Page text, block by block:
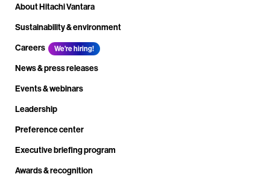
About Hitachi Vantara
Sustainability & environment
Careers
We're hiring!
News & press releases
Events & webinars
Leadership
Preference center
Executive briefing program
Awards & recognition